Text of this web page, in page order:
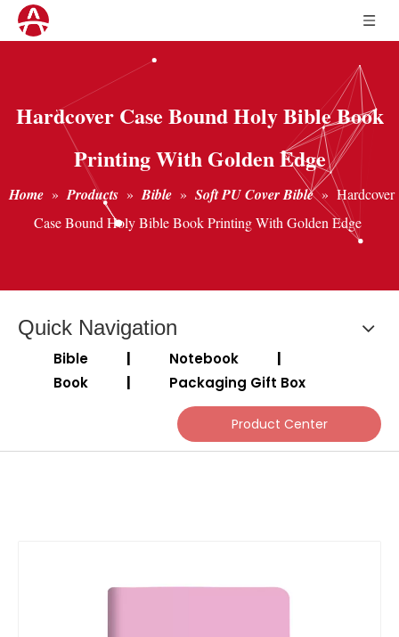
Hardcover Case Bound Holy Bible Book
Printing With Golden Edge
Home » Products » Bible » Soft PU Cover Bible » Hardcover
Case Bound Holy Bible Book Printing With Golden Edge
Quick Navigation
Bible Notebook
Book
Packaging Gift Box
Product Center